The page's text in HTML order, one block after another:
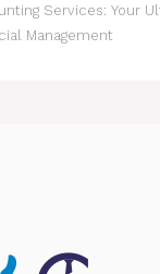
Services: Your
Management